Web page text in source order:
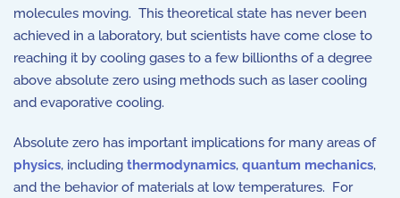
molecules moving. This theoretical state has never been
achieved in a laboratory, but scientists have come close to
reaching it by cooling gases to a few billionths of a degree
above absolute zero using methods such as laser cooling
and evaporative cooling.
Absolute zero has important implications for many areas of
physics, including thermodynamics, quantum mechanics,
and the behavior of materials at low temperatures. For